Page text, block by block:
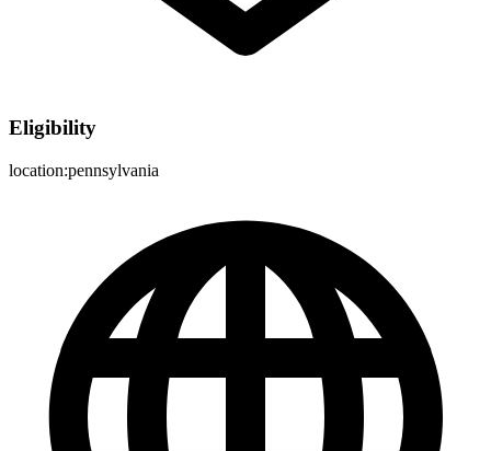
Eligibility
location:pennsylvania